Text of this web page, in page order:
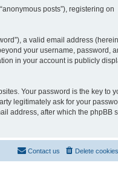
posts”), registering on
a valid email address
your username, password,
in your account is publicly
Your password is the key to
legitimately ask for your
address, after which the phpBB
Delete cookies
Contact us